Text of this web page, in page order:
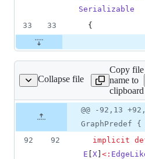
Serializable
33
33
  {
Collapse file
GraphPredef.scala
Copy file
name to
clipboard
file line
number
Diff line
number
Diff
line
change
@@ -92,13
GraphPredef {
92
92 implicit
E [X] <: